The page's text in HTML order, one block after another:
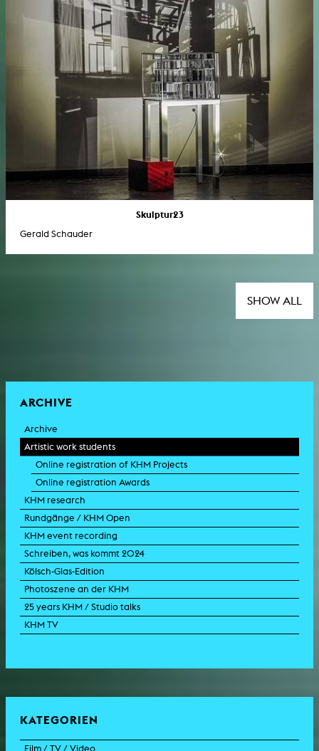
Skulptur23
Gerald Schauder
SHOW ALL
ARCHIVE
Archive
Artistic work students
Online registration of KHM Projects
Online registration Awards
KHM research
Rundgänge / KHM Open
KHM event recording
Schreiben, was kommt 2024
Kölsch-Glas-Edition
Photoszene an der KHM
25 years KHM / Studio talks
KHM TV
KATEGORIEN
Film / TV / Video